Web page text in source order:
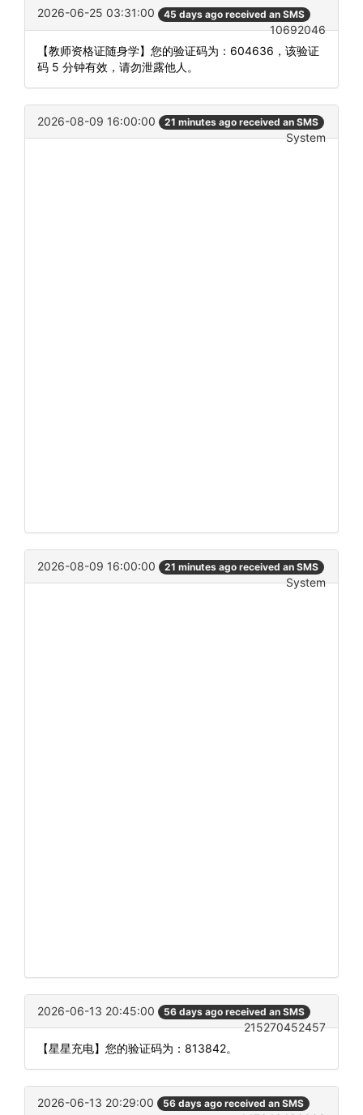
2026-06-25 03:31:00 45 days ago received an SMS
10692046
【教师资格证随身学】您的验证码为：604636，该验证
码 5 分钟有效，请勿泄露他人。
2026-08-09 16:00:00 21 minutes ago received an SMS
System
2026-08-09 16:00:00 21 minutes ago received an SMS
System
2026-06-13 20:45:00 56 days ago received an SMS
215270452457
【星星充电】您的验证码为：813842。
2026-06-13 20:29:00 56 days ago received an SMS